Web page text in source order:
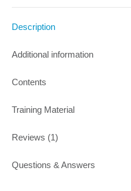
Description
Additional information
Contents
Training Material
Reviews (1)
Questions & Answers